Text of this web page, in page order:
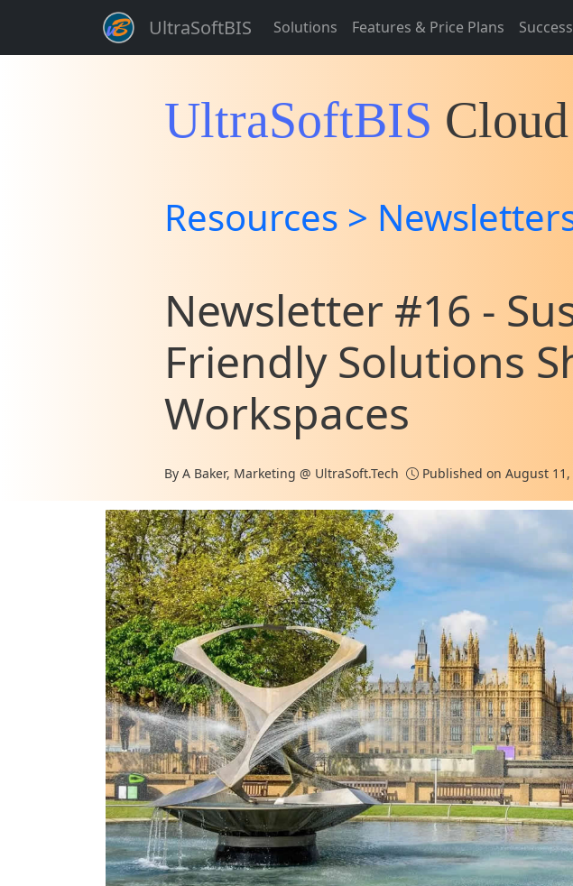
UltraSoftBIS Solutions Features & Price Plans
UltraSoftBIS Cloud
Resources >
Newsletter #16 -
Friendly Solutions
Workspaces
By A Baker, Marketing @ UltraSoft.Tech Published on August 11,